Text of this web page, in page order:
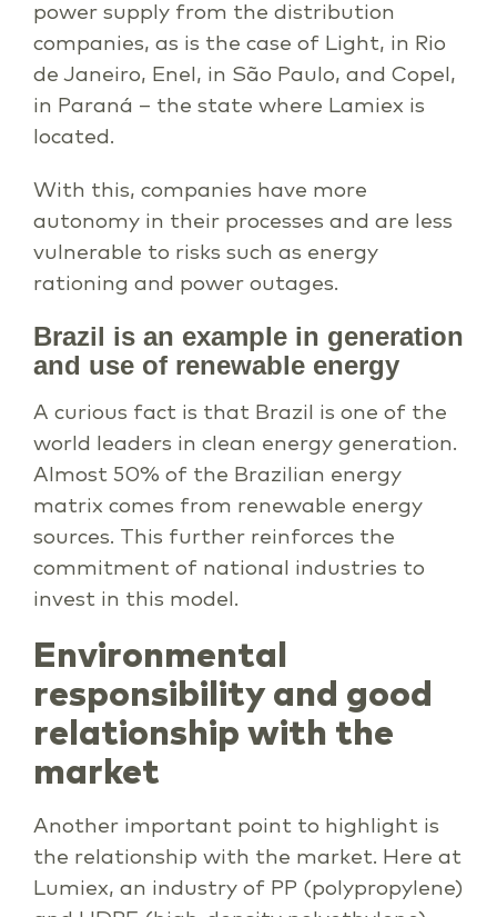
power supply from the distribution
companies, as is the case of Light, in Rio
de Janeiro, Enel, in São Paulo, and Copel,
in Paraná – the state where Lamiex is
located.
With this, companies have more
autonomy in their processes and are less
vulnerable to risks such as energy
rationing and power outages.
Brazil is an example in generation
and use of renewable energy
A curious fact is that Brazil is one of the
world leaders in clean energy generation.
Almost 50% of the Brazilian energy
matrix comes from renewable energy
sources. This further reinforces the
commitment of national industries to
invest in this model.
Environmental
responsibility and good
relationship with the
market
Another important point to highlight is
the relationship with the market. Here at
Lumiex, an industry of PP (polypropylene)